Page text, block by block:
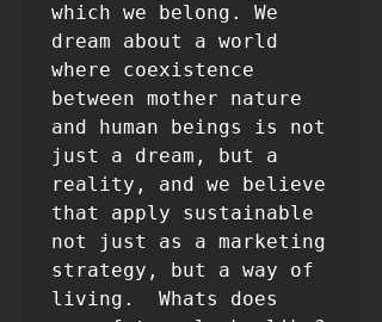
which we belong. We
dream about a world
where coexistence
between mother nature
and human beings is not
just a dream, but a
reality, and we believe
that apply sustainable
not just as a marketing
strategy, but a way of
living.  Whats does